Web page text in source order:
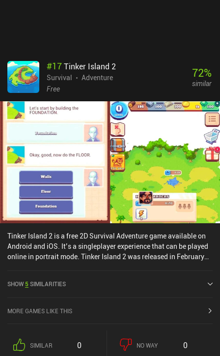
#17Tinker Island 2
Survival
Adventure
Free
72%
similar
Tinker Island 2 is a free 2D Survival Adventure game available on
Android and iOS. It’s a singleplayer experience that can be played
online in portrait mode. Tinker Island 2 was released in February
SHOW 5SIMILARITIES
MORE GAMES LIKE THIS
SIMILAR 0 NO WAY 0